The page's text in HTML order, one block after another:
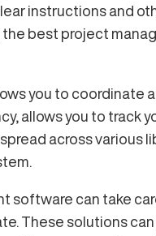
instructions and
the best project
you to coordinate
allows you to track
across
software can take
These solutions